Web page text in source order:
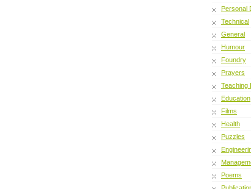
Personal
Technical
General
Humour
Foundry
Prayers
Teaching
Education
Films
Health
Puzzles
Poems